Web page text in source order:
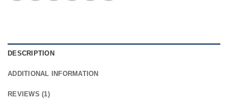
DESCRIPTION
ADDITIONAL INFORMATION
REVIEWS (1)